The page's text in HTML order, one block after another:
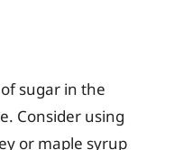
sugar in the
Consider using
or maple syrup